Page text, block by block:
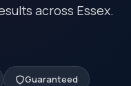
across Essex.
Guaranteed